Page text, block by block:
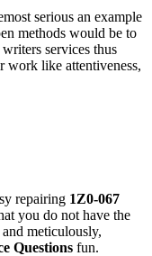
serious an example
methods would be to
services thus
work like attentiveness,
repairing 1Z0-067
you do not have the
meticulously,
Questions fun.